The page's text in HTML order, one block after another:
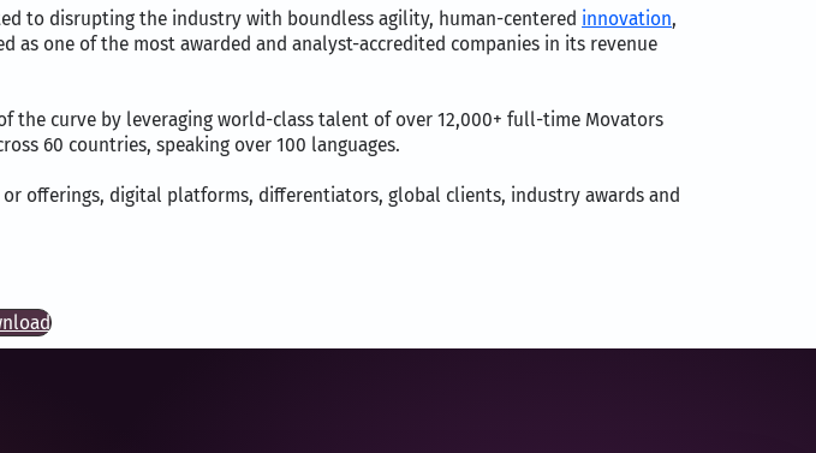
to disrupting the industry with boundless agility, human-centered innovation,
as one of the most awarded and analyst-accredited companies in its revenue
the curve by leveraging world-class talent of over 12,000+ full-time Movators
60 countries, speaking over 100 languages.
offerings, digital platforms, differentiators, global clients, industry awards and